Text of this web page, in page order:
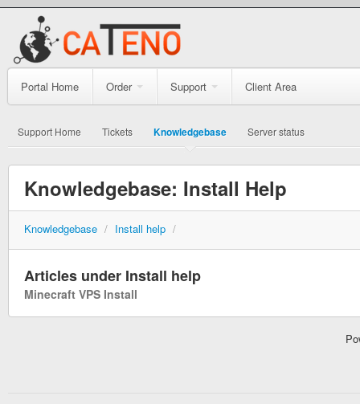
Portal Home Order Support Client Area
Support Home Tickets Knowledgebase Server status
Knowledgebase: Install Help
Knowledgebase / Install help /
Articles under Install help
Minecraft VPS Install